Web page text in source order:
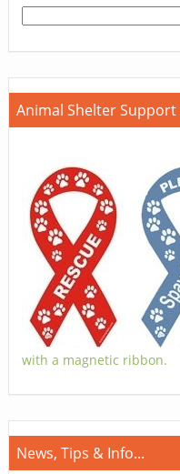
Animal Shelter Support
with a magnetic ribbon.
News, Tips & Info...